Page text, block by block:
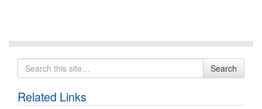
Search
for
Search
Related Links